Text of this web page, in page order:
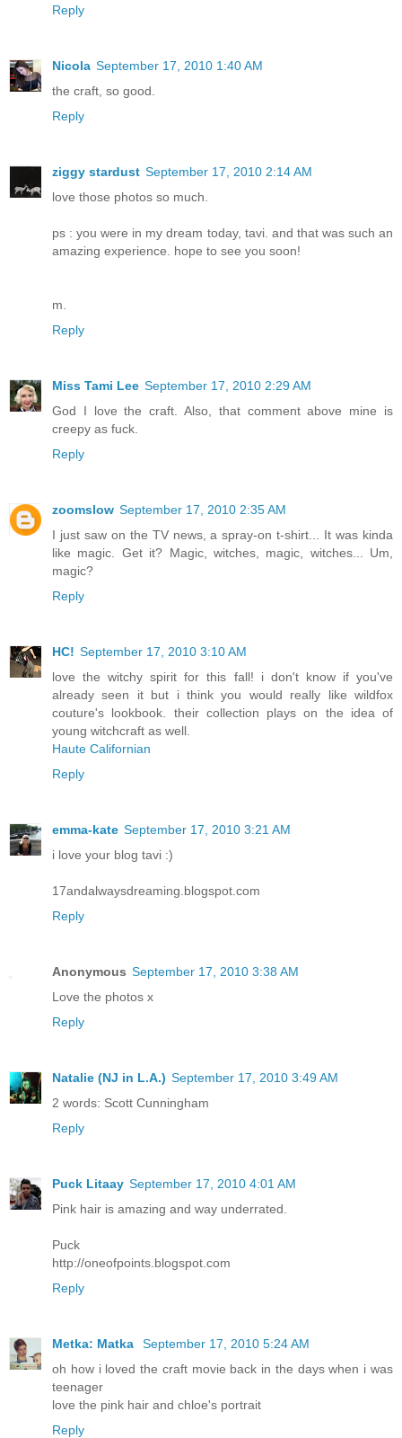
Reply
Nicola September 17, 2010 1:40 AM
the craft, so good.
Reply
ziggy stardust September 17, 2010 2:14 AM
love those photos so much.
ps : you were in my dream today, tavi. and that was such an
amazing experience. hope to see you soon!
m.
Reply
Miss Tami Lee September 17, 2010 2:29 AM
God I love the craft. Also, that comment above mine is
creepy as fuck.
Reply
zoomslow September 17, 2010 2:35 AM
I just saw on the TV news, a spray-on t-shirt... It was kinda
like magic. Get it? Magic, witches, magic, witches... Um,
magic?
Reply
HC! September 17, 2010 3:10 AM
love the witchy spirit for this fall! i don't know if you've
already seen it but i think you would really like wildfox
couture's lookbook. their collection plays on the idea of
young witchcraft as well.
Haute Californian
Reply
emma-kate September 17, 2010 3:21 AM
i love your blog tavi :)
17andalwaysdreaming.blogspot.com
Reply
Anonymous September 17, 2010 3:38 AM
Love the photos x
Reply
Natalie (NJ in L.A.) September 17, 2010 3:49 AM
2 words: Scott Cunningham
Reply
Puck Litaay September 17, 2010 4:01 AM
Pink hair is amazing and way underrated.
Puck
http://oneofpoints.blogspot.com
Reply
Metka: Matka
September 17, 2010 5:24 AM
oh how i loved the craft movie back in the days when i was
teenager
love the pink hair and chloe's portrait
Reply